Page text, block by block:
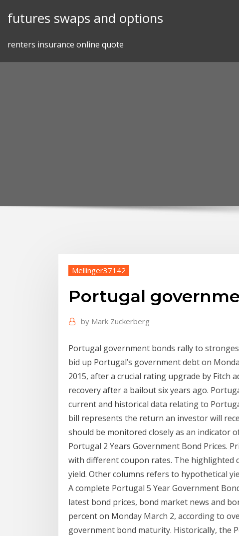
futures swaps and options
renters insurance online quote
Mellinger37142
Portugal
by Mark Zuckerberg
Portugal government bonds rally to
bid up Portugal’s government debt on
2015, after a crucial rating upgrade by Fitch
recovery after a bailout six years ago.
current and historical data relating to
bill represents the return an investor will
should be monitored closely as an indicator
Portugal 2 Years Government Bond Prices.
with different coupon rates. The highlighted
yield. Other columns refers to hypothetical
A complete Portugal 5 Year Government
latest bond prices, bond market news and
percent on Monday March 2, according to
government bond maturity. Historically, the